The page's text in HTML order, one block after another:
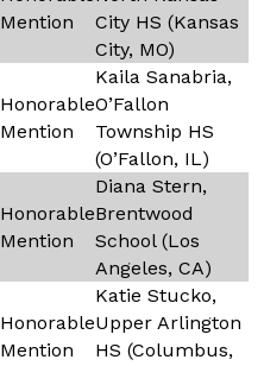
Mention
City HS (Kansas
City, MO)
Honorable
Mention
Kaila Sanabria,
O’Fallon
Township HS
(O’Fallon, IL)
Honorable
Mention
Diana Stern,
Brentwood
School (Los
Angeles, CA)
Honorable
Mention
Katie Stucko,
Upper Arlington
HS (Columbus,